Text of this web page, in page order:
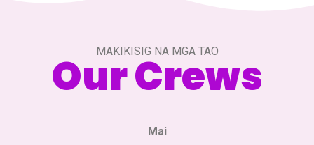
MAKIKISIG NA MGA TAO
Our Crews
Mai